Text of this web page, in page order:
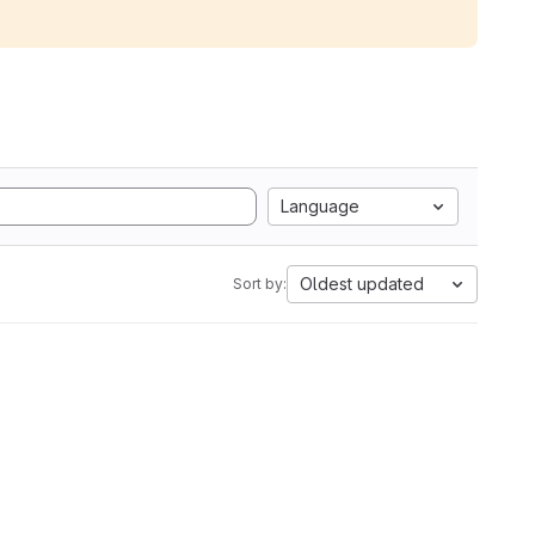
Language
Sort by: Oldest updated